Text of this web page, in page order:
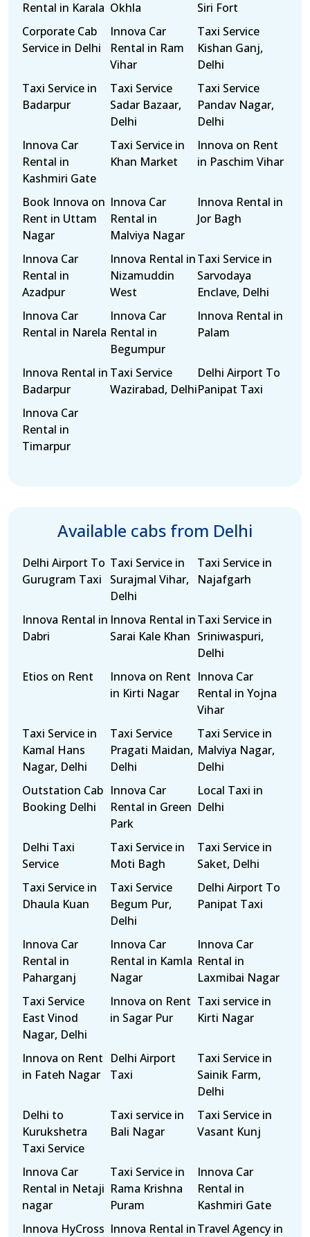
Rental in Karala Okhla
Siri Fort
Corporate Cab
Service in Delhi
Innova Car
Rental in Ram
Vihar
Taxi Service
Kishan Ganj,
Delhi
Taxi Service in
Badarpur
Taxi Service
Sadar Bazaar,
Delhi
Taxi Service
Pandav Nagar,
Delhi
Innova Car
Rental in
Kashmiri Gate
Taxi Service in
Khan Market
Innova on Rent
in Paschim Vihar
Book Innova on
Rent in Uttam
Nagar
Innova Car
Rental in
Malviya Nagar
Innova Rental in
Jor Bagh
Innova Car
Rental in
Azadpur
Innova Rental in
Nizamuddin
West
Taxi Service in
Sarvodaya
Enclave, Delhi
Innova Car
Rental in Narela
Innova Car
Rental in
Begumpur
Innova Rental in
Palam
Innova Rental in
Badarpur
Taxi Service
Wazirabad, Delhi
Delhi Airport To
Panipat Taxi
Innova Car
Rental in
Timarpur
Available cabs from Delhi
Delhi Airport To
Gurugram Taxi
Taxi Service in
Surajmal Vihar,
Delhi
Taxi Service in
Najafgarh
Innova Rental in
Dabri
Innova Rental in
Sarai Kale Khan
Taxi Service in
Sriniwaspuri,
Delhi
Etios on Rent
Innova on Rent
in Kirti Nagar
Innova Car
Rental in Yojna
Vihar
Taxi Service in
Kamal Hans
Nagar, Delhi
Taxi Service
Pragati Maidan,
Delhi
Taxi Service in
Malviya Nagar,
Delhi
Outstation Cab
Booking Delhi
Innova Car
Rental in Green
Park
Local Taxi in
Delhi
Delhi Taxi
Service
Taxi Service in
Moti Bagh
Taxi Service in
Saket, Delhi
Taxi Service in
Dhaula Kuan
Taxi Service
Begum Pur,
Delhi
Delhi Airport To
Panipat Taxi
Innova Car
Rental in
Paharganj
Innova Car
Rental in Kamla
Nagar
Innova Car
Rental in
Laxmibai Nagar
Taxi Service
East Vinod
Nagar, Delhi
Innova on Rent
in Sagar Pur
Taxi service in
Kirti Nagar
Innova on Rent
in Fateh Nagar
Delhi Airport
Taxi
Taxi Service in
Sainik Farm,
Delhi
Delhi to
Kurukshetra
Taxi Service
Taxi service in
Bali Nagar
Taxi Service in
Vasant Kunj
Innova Car
Rental in Netaji
nagar
Taxi Service in
Rama Krishna
Puram
Innova Car
Rental in
Kashmiri Gate
Innova HyCross Innova Rental inTravel Agency in